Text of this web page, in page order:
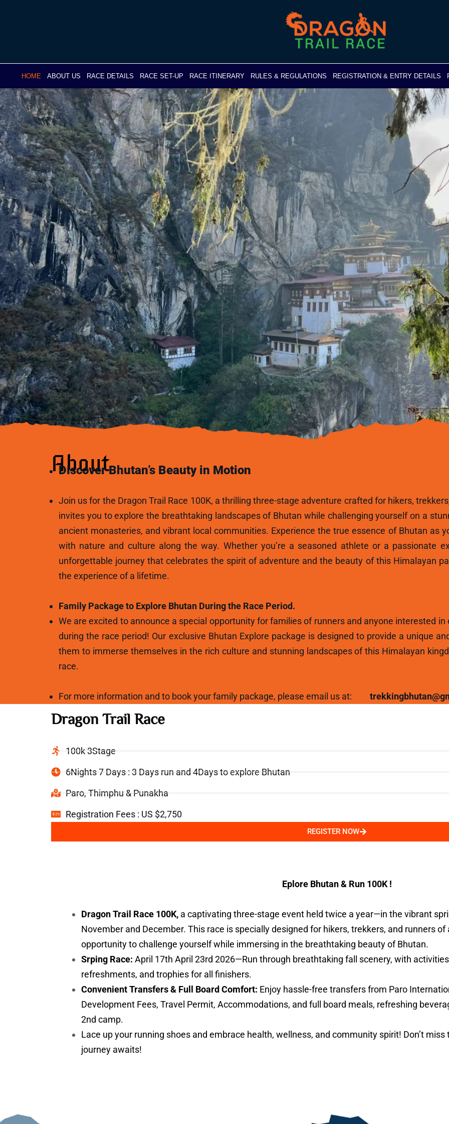
HOME ABOUT US RACE DETAILS RACE SET-UP RACE ITINERARY RULES & REGULATIONS REGISTRATION & ENTRY DETAILS
About
Discover Bhutan’s Beauty in Motion
Join us for the Dragon Trail Race 100K, a thrilling three-stage adventure crafted for hikers,
invites you to explore the breathtaking landscapes of Bhutan while challenging yourself on a
ancient monasteries, and vibrant local communities. Experience the true essence of Bhutan as
with nature and culture along the way. Whether you’re a seasoned athlete or a passionate
unforgettable journey that celebrates the spirit of adventure and the beauty of this Himalayan
the experience of a lifetime.
Family Package to Explore Bhutan During the Race Period.
We are excited to announce a special opportunity for families of runners and anyone interested
during the race period! Our exclusive Bhutan Explore package is designed to provide a unique
them to immerse themselves in the rich culture and stunning landscapes of this Himalayan
race.
For more information and to book your family package, please email us at:
Dragon Trail Race
100k 3Stage
6Nights 7 Days : 3 Days run and 4Days to explore Bhutan
Paro, Thimphu & Punakha
Registration Fees : US $2,750
REGISTER NOW
Eplore Bhutan & Run 100K !
Dragon Trail Race 100K, a captivating three-stage event held twice a year—in the vibrant
November and December. This race is specially designed for hikers, trekkers, and runners
opportunity to challenge yourself while immersing in the breathtaking beauty of Bhutan.
Srping Race: April 17th April 23rd 2026—Run through breathtaking fall scenery, with
refreshments, and trophies for all finishers.
Convenient Transfers & Full Board Comfort: Enjoy hassle-free transfers from Paro
Development Fees, Travel Permit, Accommodations, and full board meals, refreshing
2nd camp.
Lace up your running shoes and embrace health, wellness, and community spirit! Don’t
journey awaits!